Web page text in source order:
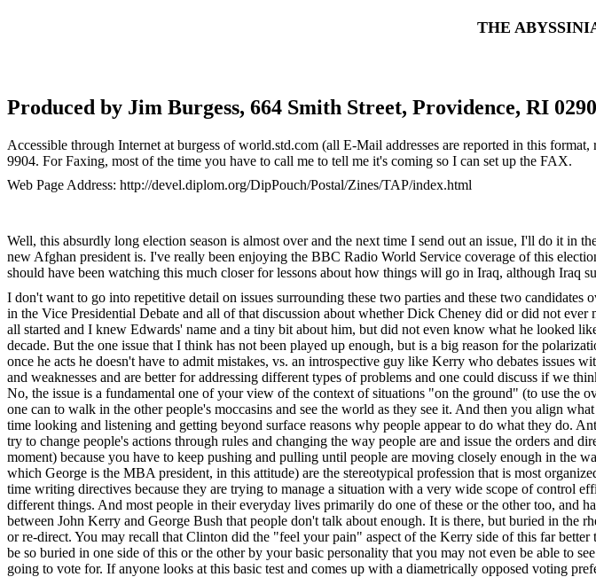
THE
Produced by Jim Burgess, 664 Smith Street, Providence, RI
Accessible through Internet at burgess of world.std.com (all E-Mail addresses are reported in this
9904. For Faxing, most of the time you have to call me to tell me it's coming so I can set up the FAX.
Web Page Address: http://devel.diplom.org/DipPouch/Postal/Zines/TAP/index.html
Well, this absurdly long election season is almost over and the next time I send out an issue, I'll do it
new Afghan president is. I've really been enjoying the BBC Radio World Service coverage of this
should have been watching this much closer for lessons about how things will go in Iraq, although
I don't want to go into repetitive detail on issues surrounding these two parties and these two
in the Vice Presidential Debate and all of that discussion about whether Dick Cheney did or did not
all started and I knew Edwards' name and a tiny bit about him, but did not even know what he looked
decade. But the one issue that I think has not been played up enough, but is a big reason for the
once he acts he doesn't have to admit mistakes, vs. an introspective guy like Kerry who debates issues
and weaknesses and are better for addressing different types of problems and one could discuss if we
No, the issue is a fundamental one of your view of the context of situations "on the ground" (to use the
one can to walk in the other people's moccasins and see the world as they see it. And then you align
time looking and listening and getting beyond surface reasons why people appear to do what they do.
try to change people's actions through rules and changing the way people are and issue the orders
moment) because you have to keep pushing and pulling until people are moving closely enough in the
which George is the MBA president, in this attitude) are the stereotypical profession that is most
time writing directives because they are trying to manage a situation with a very wide scope of
different things. And most people in their everyday lives primarily do one of these or the other too, and
between John Kerry and George Bush that people don't talk about enough. It is there, but buried in the
or re-direct. You may recall that Clinton did the "feel your pain" aspect of the Kerry side of this far
be so buried in one side of this or the other by your basic personality that you may not even be able to
going to vote for. If anyone looks at this basic test and comes up with a diametrically opposed voting